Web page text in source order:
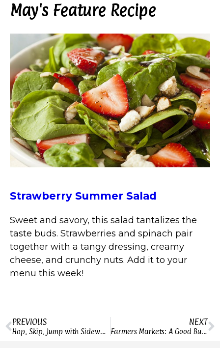
May's Feature Recipe
Strawberry Summer Salad
Sweet and savory, this salad tantalizes the
taste buds. Strawberries and spinach pair
together with a tangy dressing, creamy
cheese, and crunchy nuts. Add it to your
menu this week!
PREVIOUS
Hop, Skip, Jump with Sidewalk Games
NEXT
Farmers Markets: A Good Buy?